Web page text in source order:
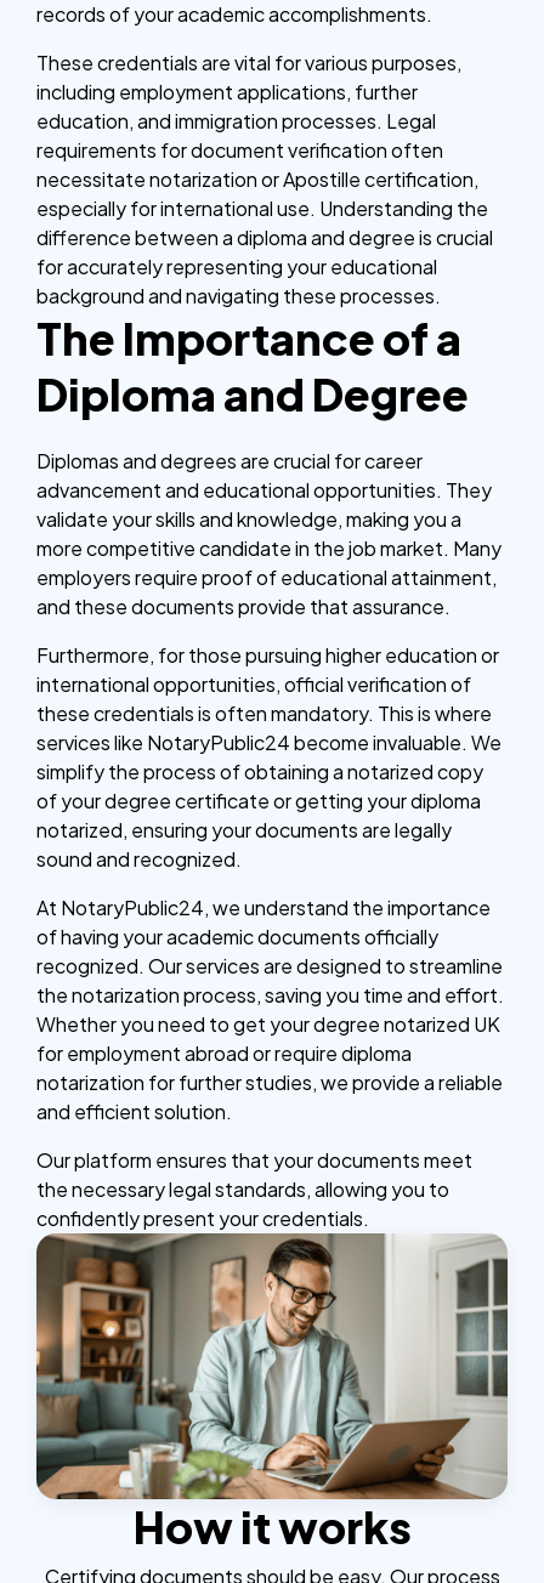
records of your academic accomplishments.
These credentials are vital for various purposes,
including employment applications, further
education, and immigration processes. Legal
requirements for document verification often
necessitate notarization or Apostille certification,
especially for international use. Understanding the
difference between a diploma and degree is crucial
for accurately representing your educational
background and navigating these processes.
The Importance of a
Diploma and Degree
Diplomas and degrees are crucial for career
advancement and educational opportunities. They
validate your skills and knowledge, making you a
more competitive candidate in the job market. Many
employers require proof of educational attainment,
and these documents provide that assurance.
Furthermore, for those pursuing higher education or
international opportunities, official verification of
these credentials is often mandatory. This is where
services like NotaryPublic24 become invaluable. We
simplify the process of obtaining a notarized copy
of your degree certificate or getting your diploma
notarized, ensuring your documents are legally
sound and recognized.
At NotaryPublic24, we understand the importance
of having your academic documents officially
recognized. Our services are designed to streamline
the notarization process, saving you time and effort.
Whether you need to get your degree notarized UK
for employment abroad or require diploma
notarization for further studies, we provide a reliable
and efficient solution.
Our platform ensures that your documents meet
the necessary legal standards, allowing you to
confidently present your credentials.
How it works
Certifying documents should be easy. Our process